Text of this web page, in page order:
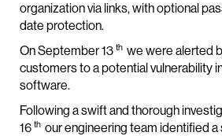
organization via links, with optional
date protection.
On September 13 th we were alerted
customers to a potential vulnerability
software.
Following a swift and thorough
16 th our engineering team identified